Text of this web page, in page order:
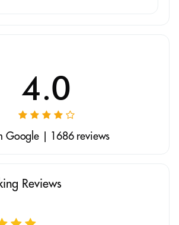
4.0
Google | 1686 reviews
Reviews